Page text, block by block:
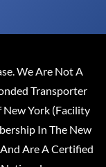
We Are Not A
Transporter
New York (Facility
In The New
Are A Certified